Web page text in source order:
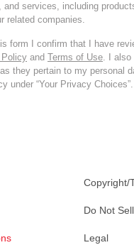
and services, including
related companies.
form I confirm that I have
and Terms of Use. I also
they pertain to my personal
under “Your Privacy Choices”.
Copyright/
Do Not
Legal